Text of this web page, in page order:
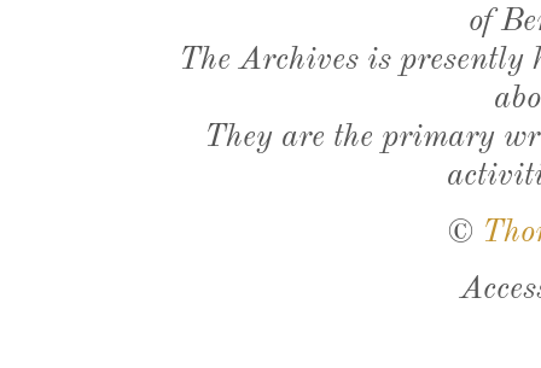
of
The Archives is presently
They are the primary
©